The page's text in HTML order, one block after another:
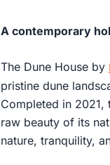
A contemporary
The Dune House by
pristine dune
Completed in 2021,
raw beauty of its
nature, tranquility,